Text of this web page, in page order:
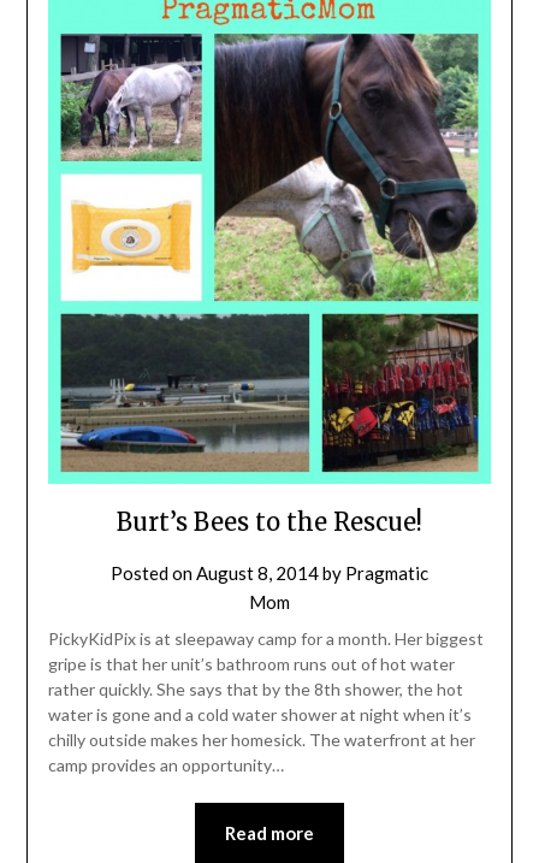
Burt’s Bees to the Rescue!
Posted onAugust 8, 2014by Pragmatic
Mom
PickyKidPix is at sleepaway camp for a month. Her biggest
gripe is that her unit’s bathroom runs out of hot water
rather quickly. She says that by the 8th shower, the hot
water is gone and a cold water shower at night when it’s
chilly outside makes her homesick. The waterfront at her
camp provides an opportunity…
Read more